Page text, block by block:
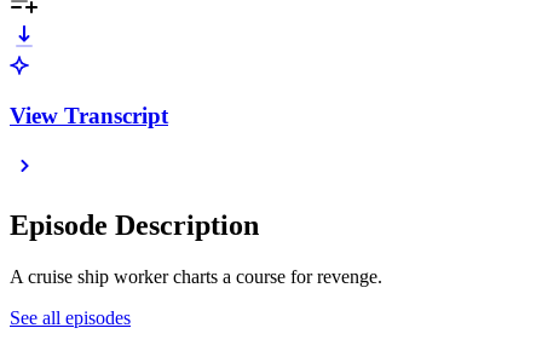
View Transcript
Episode Description
A cruise ship worker charts a course for revenge.
See all episodes